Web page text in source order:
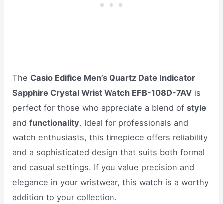
The Casio Edifice Men’s Quartz Date Indicator
Sapphire Crystal Wrist Watch EFB-108D-7AV is
perfect for those who appreciate a blend ofstyle
andfunctionality. Ideal for professionals and
watch enthusiasts, this timepiece offers reliability
and a sophisticated design that suits both formal
and casual settings. If you value precision and
elegance in your wristwear, this watch is a worthy
addition to your collection.